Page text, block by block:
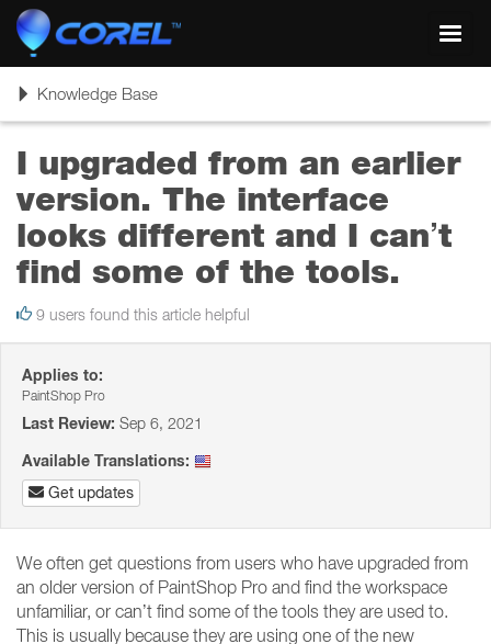
ToggleKnowledge Base
I upgraded from an earlier
version. The interface
looks different and I can’t
find some of the tools.
9 users found this article helpful
Applies to:
PaintShop Pro
Last Review: Sep 6, 2021
Available Translations:
Get updates
We often get questions from users who have upgraded from
an older version of PaintShop Pro and find the workspace
unfamiliar, or can’t find some of the tools they are used to.
This is usually because they are using one of the new